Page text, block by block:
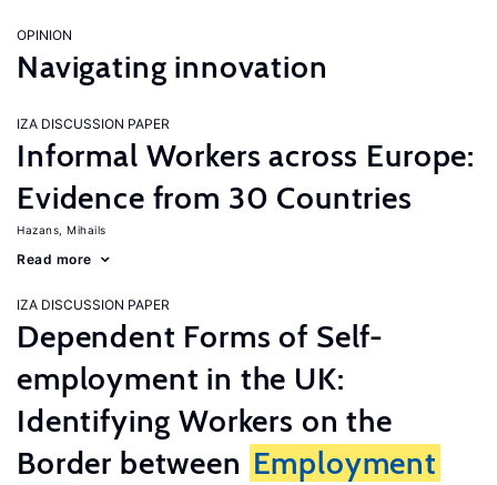
OPINION
Navigating innovation
IZA DISCUSSION PAPER
Informal Workers across Europe:
Evidence from 30 Countries
Hazans, Mihails
Read more
IZA DISCUSSION PAPER
Dependent Forms of Self-
employment in the UK:
Identifying Workers on the
Border between Employment